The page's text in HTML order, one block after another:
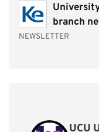
branch
NEWSLETTER